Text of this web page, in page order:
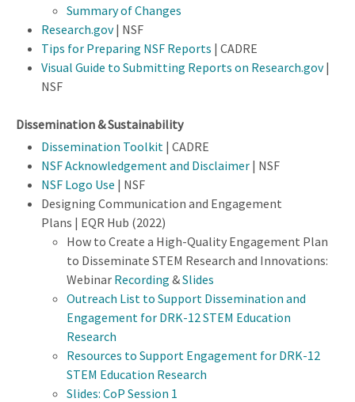
Summary of Changes
Research.gov| NSF
Tips for Preparing NSF Reports | CADRE
Visual Guide to Submitting Reports on Research.gov|
NSF
Dissemination & Sustainability
Dissemination Toolkit | CADRE
NSF Acknowledgement and Disclaimer | NSF
NSF Logo Use | NSF
Designing Communication and Engagement
Plans | EQR Hub (2022)
How to Create a High-Quality Engagement Plan
to Disseminate STEM Research and Innovations:
Webinar Recording &Slides
Outreach List to Support Dissemination and
Engagement for DRK-12 STEM Education
Research
Resources to Support Engagement for DRK-12
STEM Education Research
Slides: CoP Session 1